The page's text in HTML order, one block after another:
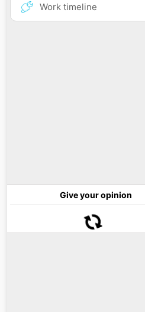
Work timeline
Give your opinion